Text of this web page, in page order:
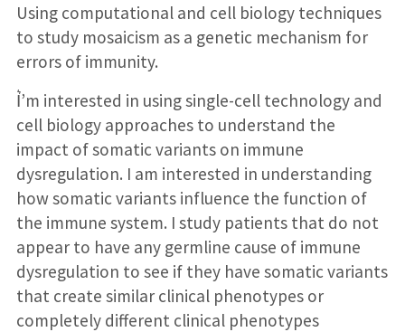
Using computational and cell biology techniques
to study mosaicism as a genetic mechanism for
errors of immunity.
I͛’m interested in using single-cell technology and
cell biology approaches to understand the
impact of somatic variants on immune
dysregulation. I am interested in understanding
how somatic variants influence the function of
the immune system. I study patients that do not
appear to have any germline cause of immune
dysregulation to see if they have somatic variants
that create similar clinical phenotypes or
completely different clinical phenotypes